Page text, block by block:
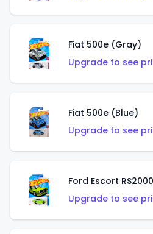
Fiat 500e (Gray)
Upgrade to see
Fiat 500e (Blue)
Upgrade to see
Ford Escort
Upgrade to see